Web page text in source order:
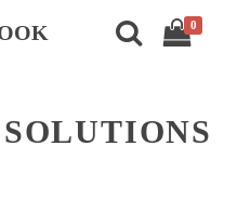
0